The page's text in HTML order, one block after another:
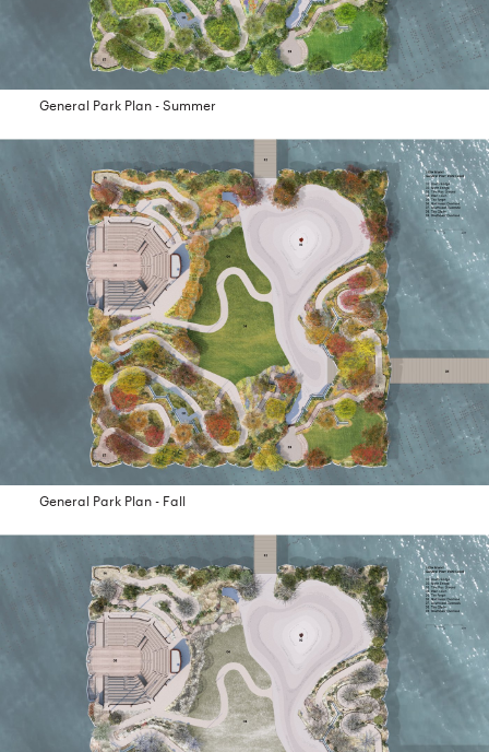
General Park Plan - Summer
General Park Plan - Fall